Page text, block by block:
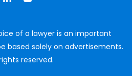
of a lawyer is an important
based solely on advertisements.
reserved.